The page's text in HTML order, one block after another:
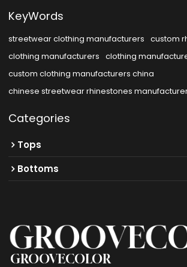
KeyWords
streetwear clothing manufacturers
custom
clothing manufacturers
clothing
custom clothing manufacturers china
chinese streetwear rhinestones
Categories
Tops
Bottoms
GROOVECOLOR